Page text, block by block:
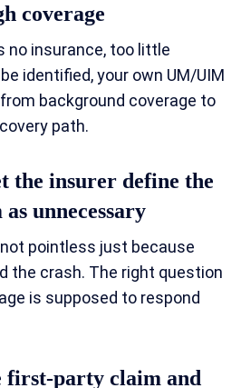
coverage
no insurance, too little
identified, your own UM/UIM
background coverage to
path.
the insurer define the
unnecessary
pointless just because
the crash. The right question
is supposed to respond
first-party claim and